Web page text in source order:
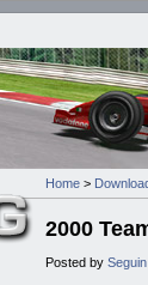
Home >
2000
Posted by Seguin